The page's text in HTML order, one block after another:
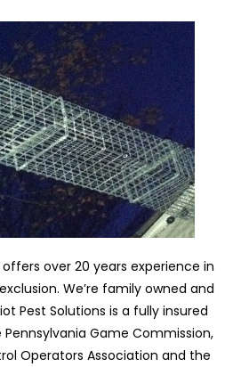
over 20 years experience in
We’re family owned and
Pest Solutions is a fully insured
Game Commission,
Operators Association and the